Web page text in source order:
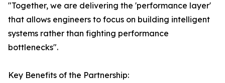
"Together, we are delivering the 'performance layer'
that allows engineers to focus on building intelligent
systems rather than fighting performance
bottlenecks".
Key Benefits of the Partnership: